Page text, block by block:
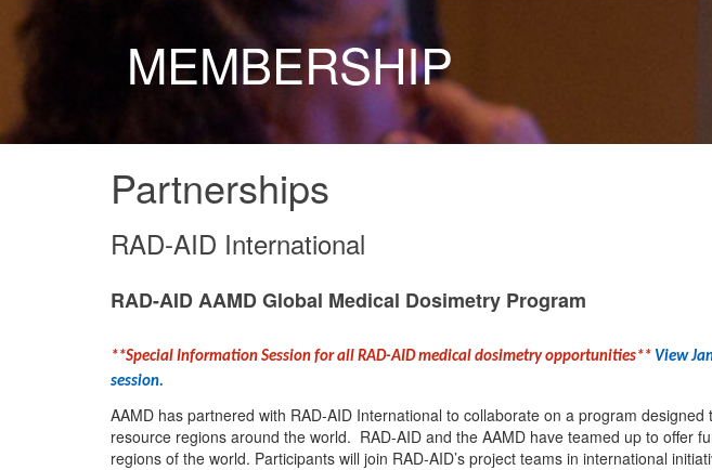
MEMBERSHIP
Partnerships
RAD-AID International
RAD-AID AAMD Global Medical Dosimetry Program
**Special Information Session for all RAD-AID medical dosimetry opportunities** View
session.
AAMD has partnered with RAD-AID International to collaborate on a program
resource regions around the world. RAD-AID and the AAMD have teamed up to offer
regions of the world. Participants will join RAD-AID’s project teams in international